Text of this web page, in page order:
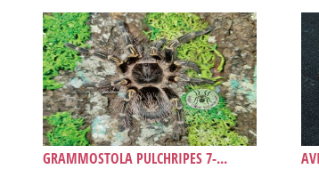
GRAMMOSTOLA PULCHRIPES 7-...